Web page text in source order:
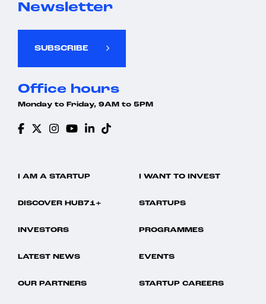
Newsletter
SUBSCRIBE
Office hours
Monday to Friday, 9AM to 5PM
I AM A STARTUP I WANT TO INVEST
DISCOVER HUB71+ STARTUPS
INVESTORS PROGRAMMES
LATEST NEWS EVENTS
OUR PARTNERS STARTUP CAREERS